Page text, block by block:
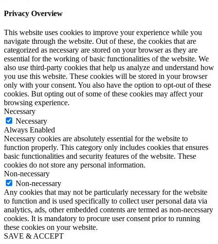
Privacy Overview
This website uses cookies to improve your experience while you
navigate through the website. Out of these, the cookies that are
categorized as necessary are stored on your browser as they are
essential for the working of basic functionalities of the website. We
also use third-party cookies that help us analyze and understand how
you use this website. These cookies will be stored in your browser
only with your consent. You also have the option to opt-out of these
cookies. But opting out of some of these cookies may affect your
browsing experience.
Necessary
Necessary
Always Enabled
Necessary cookies are absolutely essential for the website to
function properly. This category only includes cookies that ensures
basic functionalities and security features of the website. These
cookies do not store any personal information.
Non-necessary
Non-necessary
Any cookies that may not be particularly necessary for the website
to function and is used specifically to collect user personal data via
analytics, ads, other embedded contents are termed as non-necessary
cookies. It is mandatory to procure user consent prior to running
these cookies on your website.
SAVE & ACCEPT